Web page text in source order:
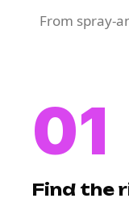
From spray-
01
Find the